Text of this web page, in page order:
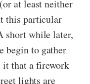
at least neither
this particular
short while later,
begin to gather
it that a firework
lights are